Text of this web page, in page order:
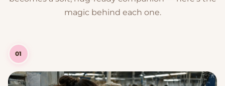
magic behind each one.
01